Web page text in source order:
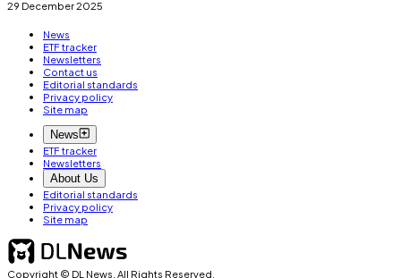
29 December 2025
News
ETF tracker
Newsletters
Contact us
Editorial standards
Privacy policy
Site map
News
ETF tracker
Newsletters
About Us
Editorial standards
Privacy policy
Site map
Copyright © DL News. All Rights Reserved.